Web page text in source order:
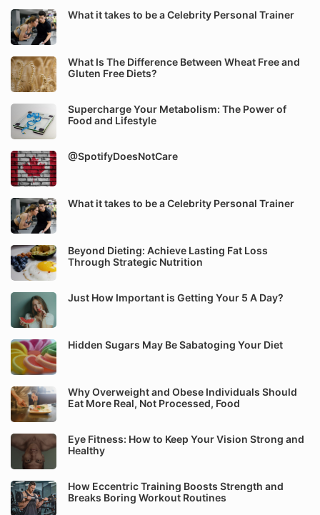
What it takes to be a Celebrity Personal Trainer
What Is The Difference Between Wheat Free and
Gluten Free Diets?
Supercharge Your Metabolism: The Power of
Food and Lifestyle
@SpotifyDoesNotCare
What it takes to be a Celebrity Personal Trainer
Beyond Dieting: Achieve Lasting Fat Loss
Through Strategic Nutrition
Just How Important is Getting Your 5 A Day?
Hidden Sugars May Be Sabatoging Your Diet
Why Overweight and Obese Individuals Should
Eat More Real, Not Processed, Food
Eye Fitness: How to Keep Your Vision Strong and
Healthy
How Eccentric Training Boosts Strength and
Breaks Boring Workout Routines